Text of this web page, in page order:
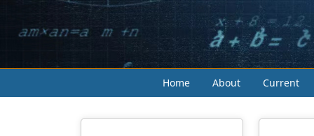
Home About Current